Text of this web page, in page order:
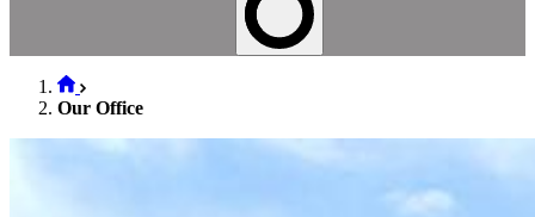
Our Office